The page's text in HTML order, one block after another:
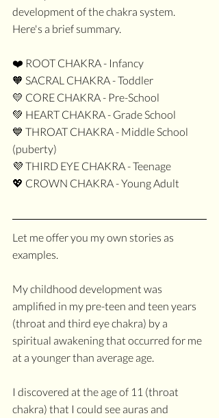
development of the chakra system.
Here's a brief summary.
❤️ ROOT CHAKRA - Infancy
🧡 SACRAL CHAKRA - Toddler
💛 CORE CHAKRA - Pre-School
💚 HEART CHAKRA - Grade School
💙 THROAT CHAKRA - Middle School
(puberty)
💜 THIRD EYE CHAKRA - Teenage
💖 CROWN CHAKRA - Young Adult
Let me offer you my own stories as
examples.
My childhood development was
amplified in my pre-teen and teen years
(throat and third eye chakra) by a
spiritual awakening that occurred for me
at a younger than average age.
I discovered at the age of 11 (throat
chakra) that I could see auras and